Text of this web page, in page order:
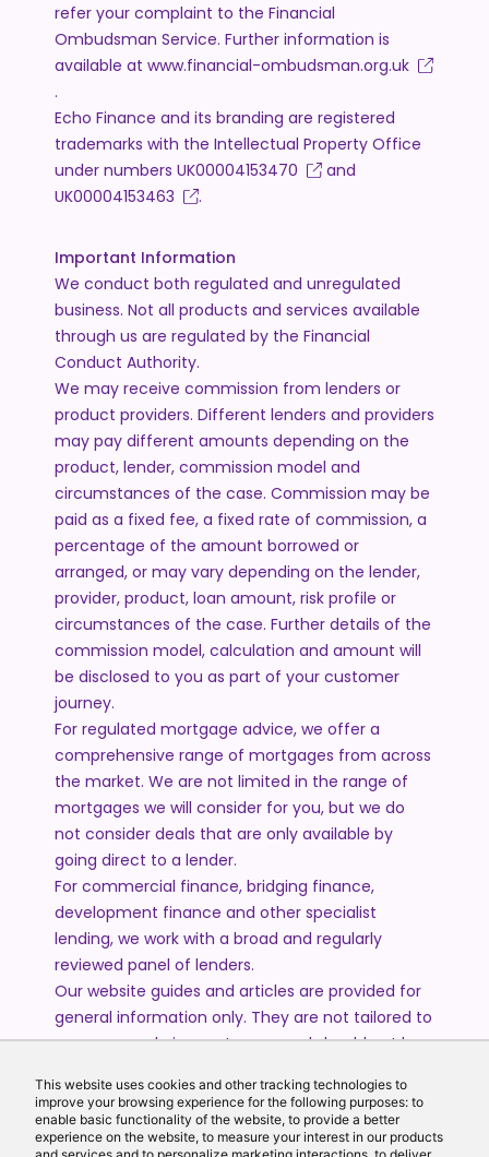
This website uses cookies and other tracking technologies to
improve your browsing experience for the following purposes: to
enable basic functionality of the website, to provide a better
experience on the website, to measure your interest in our products
refer your complaint to the Financial
Ombudsman Service. Further information is
available at www.financial-ombudsman.org.uk
.
Echo Finance and its branding are registered
trademarks with the Intellectual Property Office
under numbers UK00004153470
and
UK00004153463
.
Important Information
We conduct both regulated and unregulated
business. Not all products and services available
through us are regulated by the Financial
Conduct Authority.
We may receive commission from lenders or
product providers. Different lenders and providers
may pay different amounts depending on the
product, lender, commission model and
circumstances of the case. Commission may be
paid as a fixed fee, a fixed rate of commission, a
percentage of the amount borrowed or
arranged, or may vary depending on the lender,
provider, product, loan amount, risk profile or
circumstances of the case. Further details of the
commission model, calculation and amount will
be disclosed to you as part of your customer
journey.
For regulated mortgage advice, we offer a
comprehensive range of mortgages from across
the market. We are not limited in the range of
mortgages we will consider for you, but we do
not consider deals that are only available by
going direct to a lender.
For commercial finance, bridging finance,
development finance and other specialist
lending, we work with a broad and regularly
reviewed panel of lenders.
Our website guides and articles are provided for
general information only. They are not tailored to
your personal circumstances and should not be
recommendation. Please speak to one of our
advisers if you require advice or guidance based
on your individual circumstances.